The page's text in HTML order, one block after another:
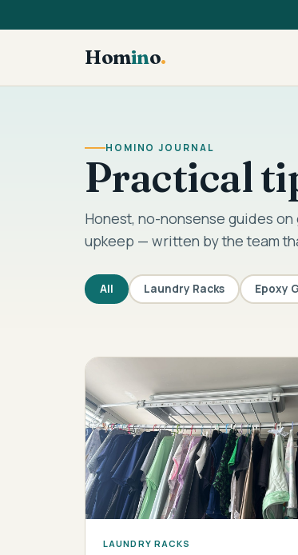
Homino.
HOMINO JOURNAL
Practical
Honest, no-nonsense guides
upkeep — written by the team
All Laundry Racks Epoxy
LAUNDRY RACKS